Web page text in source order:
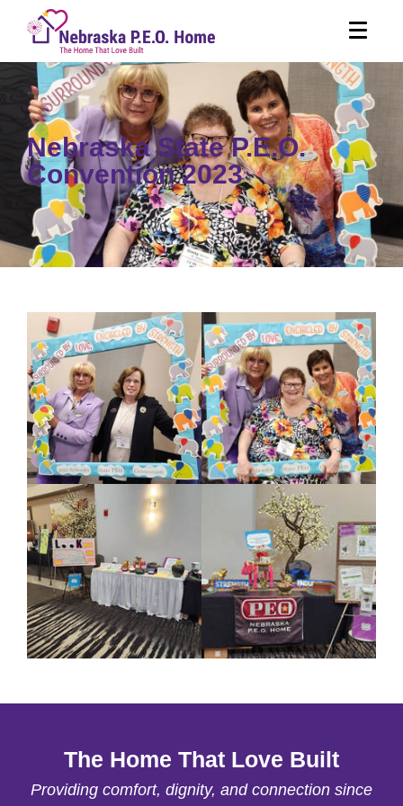
Nebraska State P.E.O.
Convention 2023
The Home That Love Built
Providing comfort, dignity, and connection since